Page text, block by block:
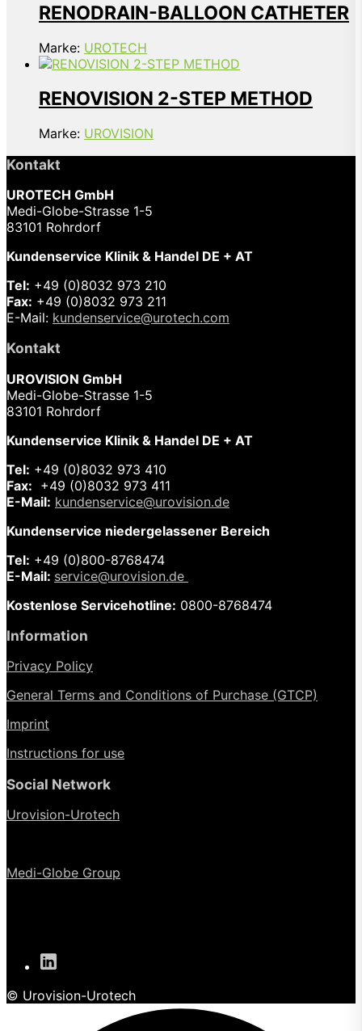
RENODRAIN-BALLOON CATHETER
Marke: UROTECH
RENOVISION 2-STEP METHOD
Marke: UROVISION
Kontakt
UROTECH GmbH
Medi-Globe-Strasse 1-5
83101 Rohrdorf
Kundenservice Klinik & Handel DE + AT
Tel: +49 (0)8032 973 210
Fax: +49 (0)8032 973 211
E-Mail: kundenservice@urotech.com
Kontakt
UROVISION GmbH
Medi-Globe-Strasse 1-5
83101 Rohrdorf
Kundenservice Klinik & Handel DE + AT
Tel: +49 (0)8032 973 410
Fax: +49 (0)8032 973 411
E-Mail: kundenservice@urovision.de
Kundenservice niedergelassener Bereich
Tel: +49 (0)800-8768474
E-Mail: service@urovision.de
Kostenlose Servicehotline: 0800-8768474
Information
Privacy Policy
General Terms and Conditions of Purchase (GTCP)
Imprint
Instructions for use
Social Network
Urovision-Urotech
Medi-Globe Group
© Urovision-Urotech